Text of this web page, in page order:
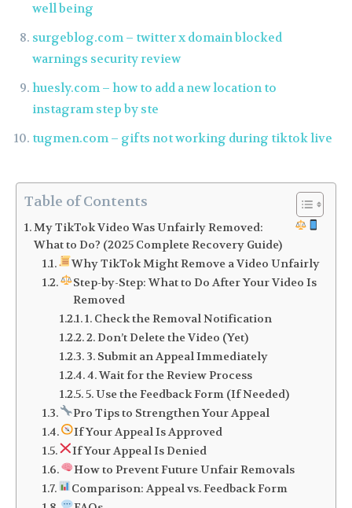
well being
surgeblog.com – twitter x domain blocked
warnings security review
huesly.com – how to add a new location to
instagram step by ste
tugmen.com – gifts not working during tiktok live
Table of Contents
My TikTok Video Was Unfairly Removed:
What to Do? (2025 Complete Recovery Guide)
Why TikTok Might Remove a Video Unfairly
Step-by-Step: What to Do After Your Video Is
Removed
1. Check the Removal Notification
2. Don’t Delete the Video (Yet)
3. Submit an Appeal Immediately
4. Wait for the Review Process
5. Use the Feedback Form (If Needed)
Pro Tips to Strengthen Your Appeal
If Your Appeal Is Approved
If Your Appeal Is Denied
How to Prevent Future Unfair Removals
Comparison: Appeal vs. Feedback Form